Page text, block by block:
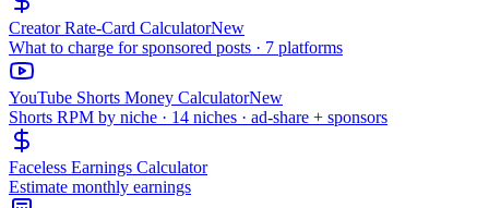
Creator Rate-Card CalculatorNew
What to charge for sponsored posts · 7 platforms
YouTube Shorts Money CalculatorNew
Shorts RPM by niche · 14 niches · ad-share + sponsors
Faceless Earnings Calculator
Estimate monthly earnings